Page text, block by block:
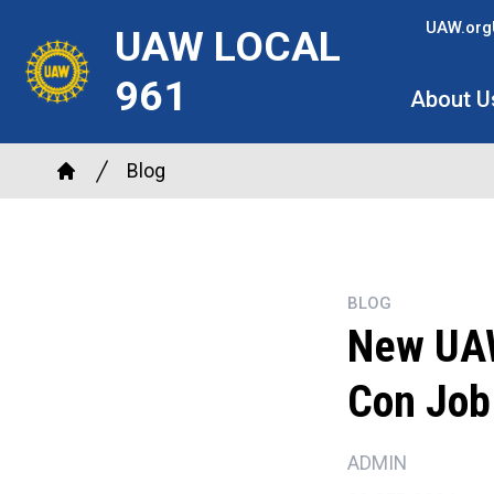
main
UAW LOCAL
961
UAW.org
About
Breadcrumb
Home
Blog
BLOG
New
Con
ADMIN